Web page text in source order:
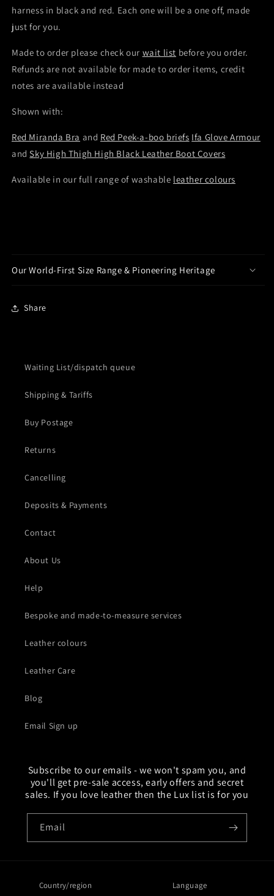
harness in black and red. Each one will be a one off, made
just for you.
Made to order please check our wait list before you order.
Refunds are not available for made to order items, credit
notes are available instead
Shown with:
Red Miranda Bra and Red Peek-a-boo briefs Ifa Glove Armour
andSky High Thigh High Black Leather Boot Covers
Available in our full range of washable leather colours
Our World-First Size Range & Pioneering Heritage
Share
Waiting List/dispatch queue
Shipping & Tariffs
Buy Postage
Returns
Cancelling
Deposits & Payments
Contact
About Us
Help
Bespoke and made-to-measure services
Leather colours
Leather Care
Blog
Email Sign up
Subscribe to our emails - we won't spam you, and
you'll get pre-sale access, early offers and secret
sales. If you love leather then the Lux list is for you
Email
Country/region Language